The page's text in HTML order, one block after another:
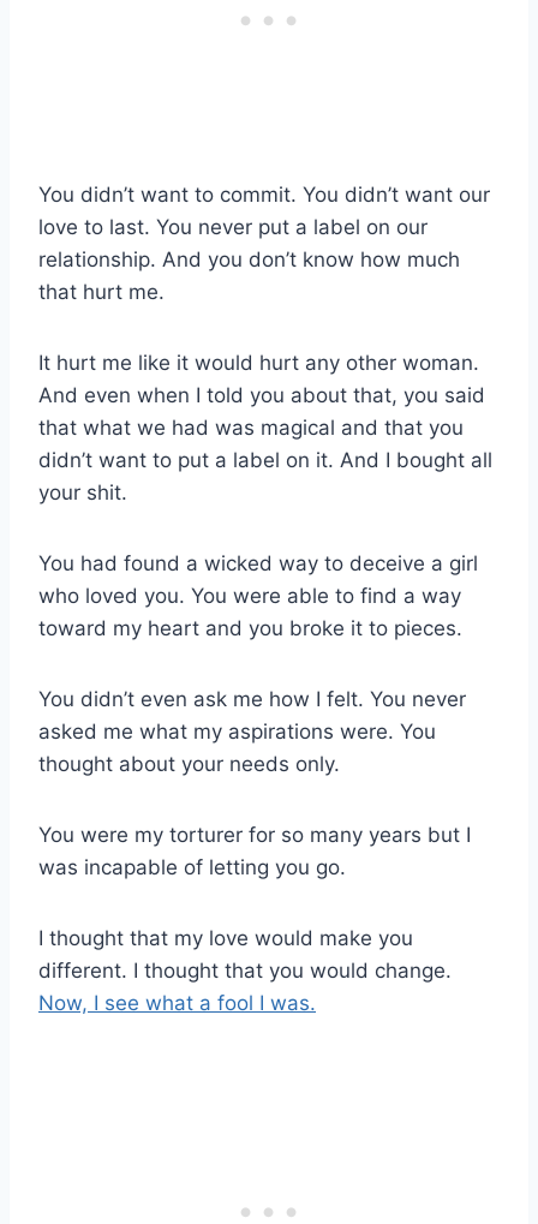
You didn’t want to commit. You didn’t want our
love to last. You never put a label on our
relationship. And you don’t know how much
that hurt me.
It hurt me like it would hurt any other woman.
And even when I told you about that, you said
that what we had was magical and that you
didn’t want to put a label on it. And I bought all
your shit.
You had found a wicked way to deceive a girl
who loved you. You were able to find a way
toward my heart and you broke it to pieces.
You didn’t even ask me how I felt. You never
asked me what my aspirations were. You
thought about your needs only.
You were my torturer for so many years but I
was incapable of letting you go.
I thought that my love would make you
different. I thought that you would change.
Now, I see what a fool I was.